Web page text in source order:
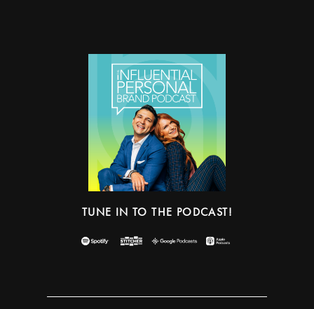
TUNE IN TO THE PODCAST!